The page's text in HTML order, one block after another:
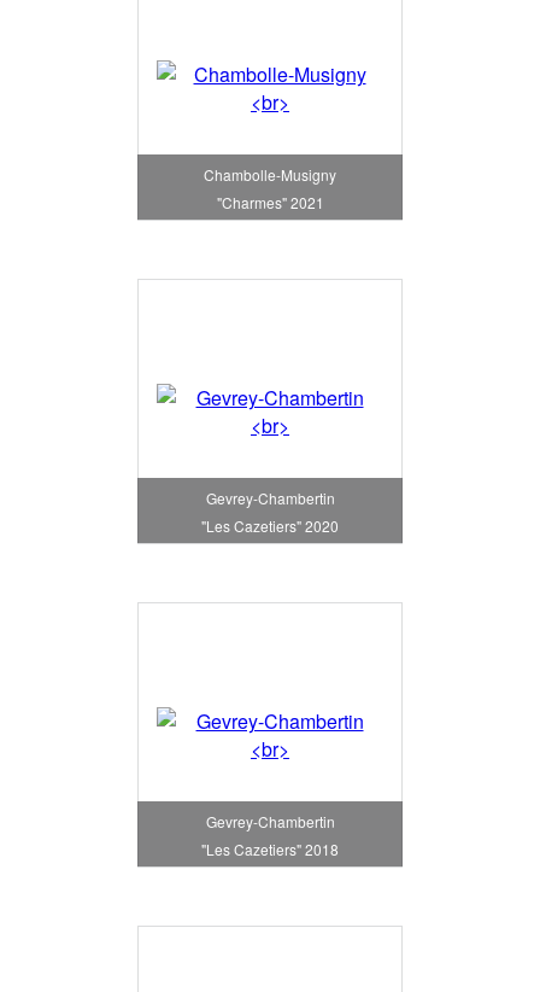
Chambolle-Musigny
"Charmes" 2021
Gevrey-Chambertin
"Les Cazetiers" 2020
Gevrey-Chambertin
"Les Cazetiers" 2018